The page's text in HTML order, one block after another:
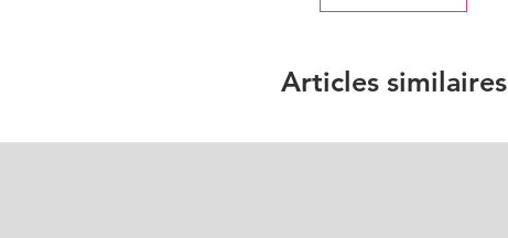
Articles similaires